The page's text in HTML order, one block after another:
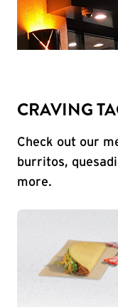
CRAVING
Check out our
burritos,
more.